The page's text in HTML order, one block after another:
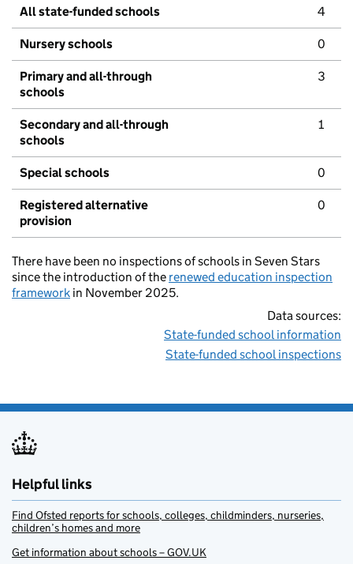
All state-funded schools 4
Nursery schools 0
Primary and all-through
schools
3
Secondary and all-through
schools
1
Special schools 0
Registered alternative
provision
0
There have been no inspections of schools in Seven Stars
since the introduction of the renewed education inspection
framework in November 2025.
Data sources:
State-funded school information
State-funded school inspections
Helpful links
Find Ofsted reports for schools, colleges, childminders, nurseries,
children’s homes and more
Get information about schools – GOV.UK